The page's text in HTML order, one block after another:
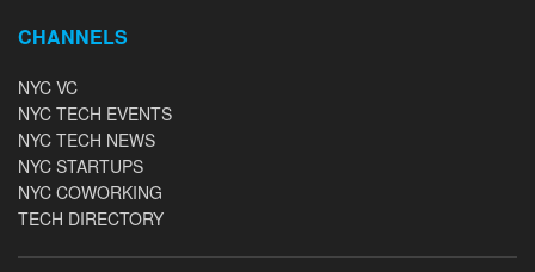
CHANNELS
NYC VC
NYC TECH EVENTS
NYC TECH NEWS
NYC STARTUPS
NYC COWORKING
TECH DIRECTORY